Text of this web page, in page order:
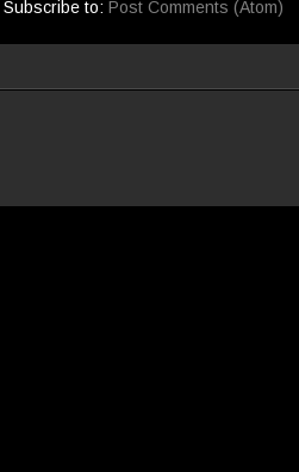
Subscribe to: Post Comments (Atom)